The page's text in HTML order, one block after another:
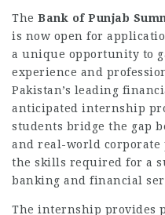
The Bank of Punjab
is now open for
a unique opportunity to
experience and
Pakistan’s leading
anticipated internship
students bridge the gap
and real-world corporate
the skills required for a
banking and financial
The internship provides